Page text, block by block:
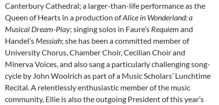
Canterbury Cathedral; a larger-than-life performance as the
Queen of Hearts in a production ofAlice in Wonderland: a
Musical Dream-Play; singing solos in Faure’s Requiem and
Handel’s Messiah; she has been a committed member of
University Chorus, Chamber Choir, Cecilian Choir and
Minerva Voices, and also sang a particularly challenging song-
cycle by John Woolrich as part of a Music Scholars’ Lunchtime
Recital. A relentlessly enthusiastic member of the music
community, Ellie is also the outgoing President of this year’s